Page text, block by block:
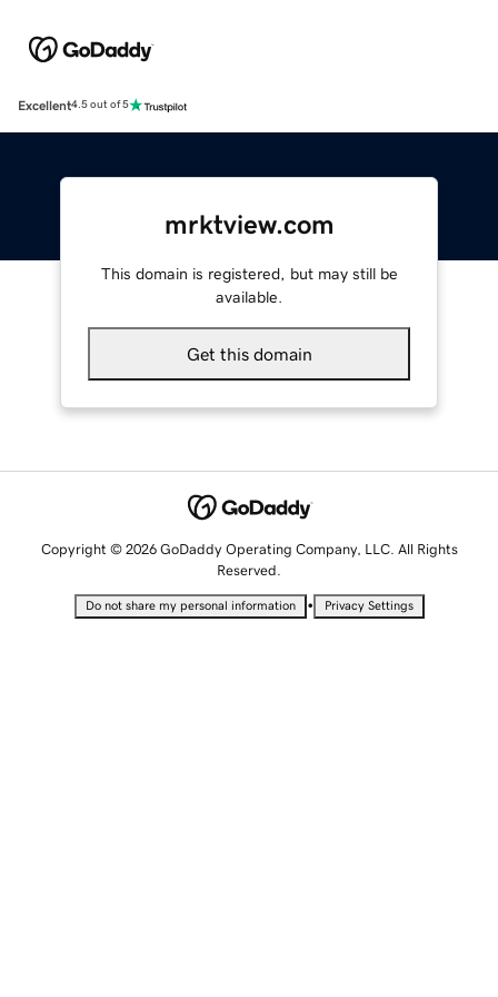
Excellent4.5 out of 5
mrktview.com
This domain is registered, but may still be
available.
Get this domain
Copyright © 2026 GoDaddy Operating Company, LLC. All Rights
Reserved.
Do not share my personal information • Privacy Settings